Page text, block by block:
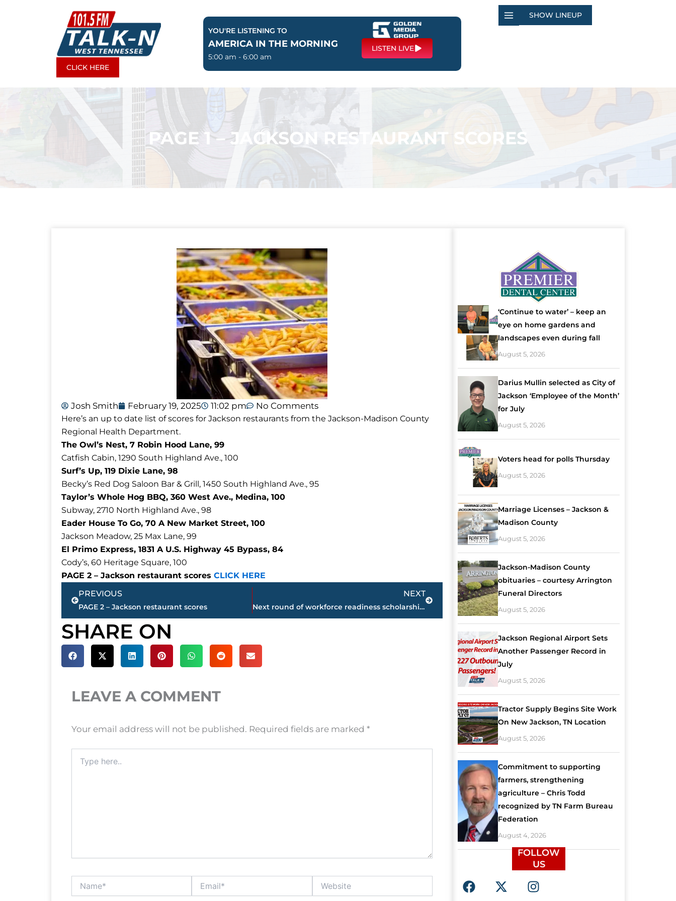
CLICK HERE
YOU'RE LISTENING TO
AMERICA IN THE MORNING
5:00 am - 6:00 am
LISTEN LIVE
SHOW LINEUP
PAGE 1 – JACKSON RESTAURANT SCORES
Josh Smith February 19, 2025 11:02 pm No Comments
Here’s an up to date list of scores for Jackson restaurants from the Jackson-Madison County
Regional Health Department.
The Owl’s Nest, 7 Robin Hood Lane, 99
Catfish Cabin, 1290 South Highland Ave., 100
Surf’s Up, 119 Dixie Lane, 98
Becky’s Red Dog Saloon Bar & Grill, 1450 South Highland Ave., 95
Taylor’s Whole Hog BBQ, 360 West Ave., Medina, 100
Subway, 2710 North Highland Ave., 98
Eader House To Go, 70 A New Market Street, 100
Jackson Meadow, 25 Max Lane, 99
El Primo Express, 1831 A U.S. Highway 45 Bypass, 84
Cody’s, 60 Heritage Square, 100
PAGE 2 – Jackson restaurant scores CLICK HERE
Prev
PREVIOUS
PAGE 2 – Jackson restaurant scores
NEXT
Next round of workforce readiness scholarships open; Leaders Foundation to award $5K to West TN students
Next
SHARE ON
LEAVE A COMMENT
Your email address will not be published. Required fields are marked *
here..
‘Continue to water’ – keep an
eye on home gardens and
landscapes even during fall
August 5, 2026
Darius Mullin selected as City of
Jackson ‘Employee of the Month’
for July
August 5, 2026
Voters head for polls Thursday
August 5, 2026
Marriage Licenses – Jackson &
Madison County
August 5, 2026
Jackson-Madison County
obituaries – courtesy Arrington
Funeral Directors
August 5, 2026
Jackson Regional Airport Sets
Another Passenger Record in
July
August 5, 2026
Tractor Supply Begins Site Work
On New Jackson, TN Location
August 5, 2026
Commitment to supporting
farmers, strengthening
agriculture – Chris Todd
recognized by TN Farm Bureau
Federation
August 4, 2026
FOLLOW
US
F
a
X
-
I
n